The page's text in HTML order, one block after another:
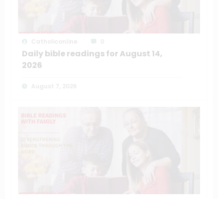
Daily bible readings for August 14,
2026